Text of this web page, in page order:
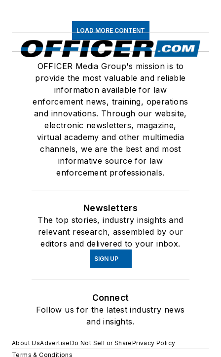
LOAD MORE CONTENT
OFFICER Media Group's mission is to
provide the most valuable and reliable
information available for law
enforcement news, training, operations
and innovations. Through our website,
electronic newsletters, magazine,
virtual academy and other multimedia
channels, we are the best and most
informative source for law
enforcement professionals.
Newsletters
The top stories, industry insights and
relevant research, assembled by our
editors and delivered to your inbox.
SIGN UP
Connect
Follow us for the latest industry news
and insights.
About UsAdvertiseDo Not Sell or SharePrivacy Policy
Terms & Conditions